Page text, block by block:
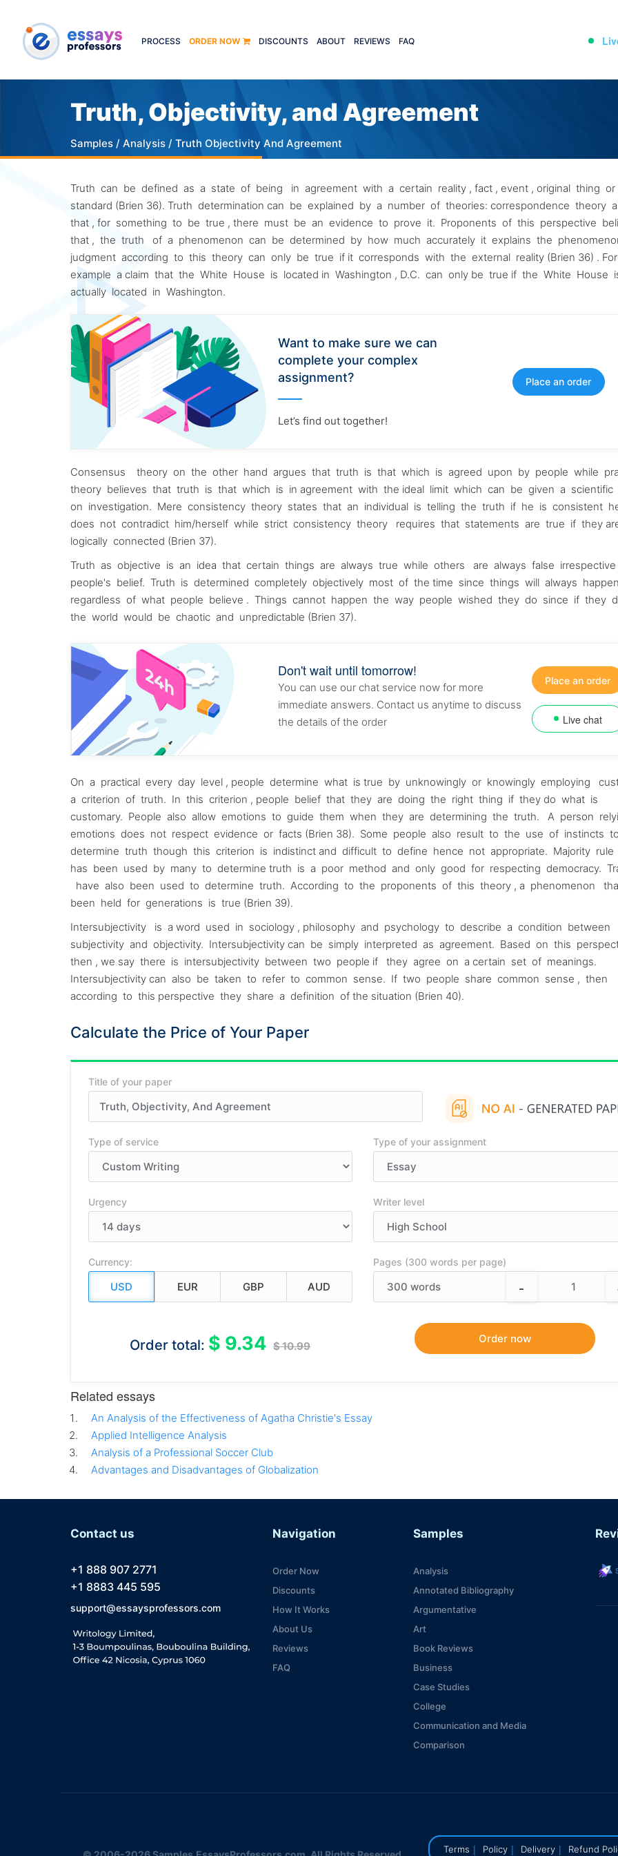
PROCESS ORDER NOW DISCOUNTS ABOUT REVIEWS FAQ
Truth, Objectivity, and Agreement
Samples / Analysis / Truth Objectivity And Agreement
Truth can be defined as a state of being in agreement with a certain reality , fact , event , original thing
standard (Brien 36). Truth determination can be explained by a number of theories: correspondence theory
that , for something to be true , there must be an evidence to prove it. Proponents of this perspective
that , the truth of a phenomenon can be determined by how much accurately it explains the
judgment according to this theory can only be true if it corresponds with the external reality (Brien 36) .
example a claim that the White House is located in Washington , D.C. can only be true if the White House
actually located in Washington.
Want to make sure we can
complete your complex
assignment?
Let’s find out together!
Place an order
Consensus theory on the other hand argues that truth is that which is agreed upon by people while
theory believes that truth is that which is in agreement with the ideal limit which can be given a
on investigation. Mere consistency theory states that an individual is telling the truth if he is consistent
does not contradict him/herself while strict consistency theory requires that statements are true if they
logically connected (Brien 37).
Truth as objective is an idea that certain things are always true while others are always false
people's belief. Truth is determined completely objectively most of the time since things will always
regardless of what people believe . Things cannot happen the way people wished they do since if they
the world would be chaotic and unpredictable (Brien 37).
Don't wait until tomorrow!
You can use our chat service now for more
immediate answers. Contact us anytime to discuss
the details of the order
Place an order
Live chat
On a practical every day level , people determine what is true by unknowingly or knowingly employing
a criterion of truth. In this criterion , people belief that they are doing the right thing if they do what is
customary. People also allow emotions to guide them when they are determining the truth. A person
emotions does not respect evidence or facts (Brien 38). Some people also result to the use of instincts
determine truth though this criterion is indistinct and difficult to define hence not appropriate. Majority
has been used by many to determine truth is a poor method and only good for respecting democracy.
have also been used to determine truth. According to the proponents of this theory , a phenomenon
been held for generations is true (Brien 39).
Intersubjectivity is a word used in sociology , philosophy and psychology to describe a condition between
subjectivity and objectivity. Intersubjectivity can be simply interpreted as agreement. Based on this
then , we say there is intersubjectivity between two people if they agree on a certain set of meanings.
Intersubjectivity can also be taken to refer to common sense. If two people share common sense , then
according to this perspective they share a definition of the situation (Brien 40).
Calculate the Price of Your Paper
Title of your paper
Type of service Type of your assignment
Urgency Writer level
Currency: Pages (300 words per page)
300 words -
Order total: $ 9.34 $ 10.99
Related essays
An Analysis of the Effectiveness of Agatha Christie's Essay
Applied Intelligence Analysis
Analysis of a Professional Soccer Club
Advantages and Disadvantages of Globalization
Contact us
+1 888 907 2771
+1 8883 445 595
support@essaysprofessors.com
Navigation
Order Now
Discounts
How It Works
About Us
Reviews
FAQ
Samples
Analysis
Annotated Bibliography
Argumentative
Art
Book Reviews
Business
Case Studies
College
Communication and Media
Comparison
Economics
Terms | Policy | Delivery | Refund